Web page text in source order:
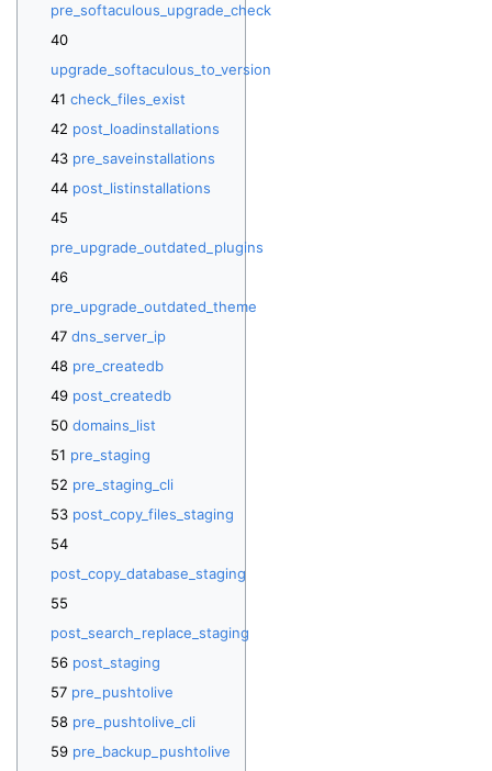
pre_softaculous_upgrade_check
upgrade_softaculous_to_version
check_files_exist
post_loadinstallations
pre_saveinstallations
post_listinstallations
pre_upgrade_outdated_plugins
pre_upgrade_outdated_theme
dns_server_ip
pre_createdb
post_createdb
domains_list
pre_staging
pre_staging_cli
post_copy_files_staging
post_copy_database_staging
post_search_replace_staging
post_staging
pre_pushtolive
pre_pushtolive_cli
pre_backup_pushtolive